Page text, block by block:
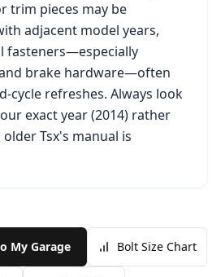
trim pieces may be
adjacent model years,
fasteners—especially
brake hardware—often
cycle refreshes. Always look
exact year (2014) rather
olderTsx's manual is
My Garage Bolt Size Chart